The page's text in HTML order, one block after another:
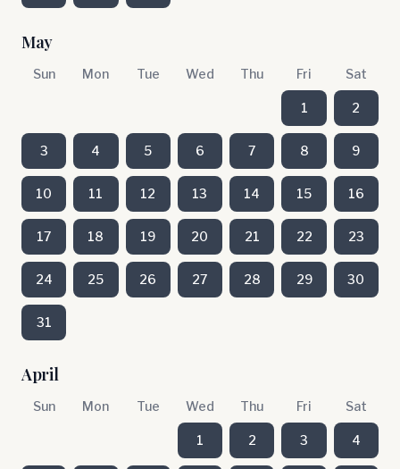
May
Sun Mon Tue Wed Thu Fri Sat
1 2
3 4 5 6 7 8 9
10 11 12 13 14 15 16
17 18 19 20 21 22 23
24 25 26 27 28 29 30
31
April
Sun Mon Tue Wed Thu Fri Sat
1 2 3 4